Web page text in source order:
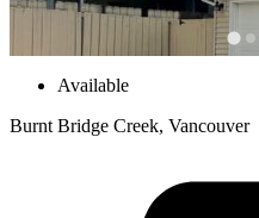
Available
Burnt Bridge Creek, Vancouver